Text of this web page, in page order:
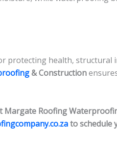
protecting health, structural
& Construction
Margate Roofing
to schedule